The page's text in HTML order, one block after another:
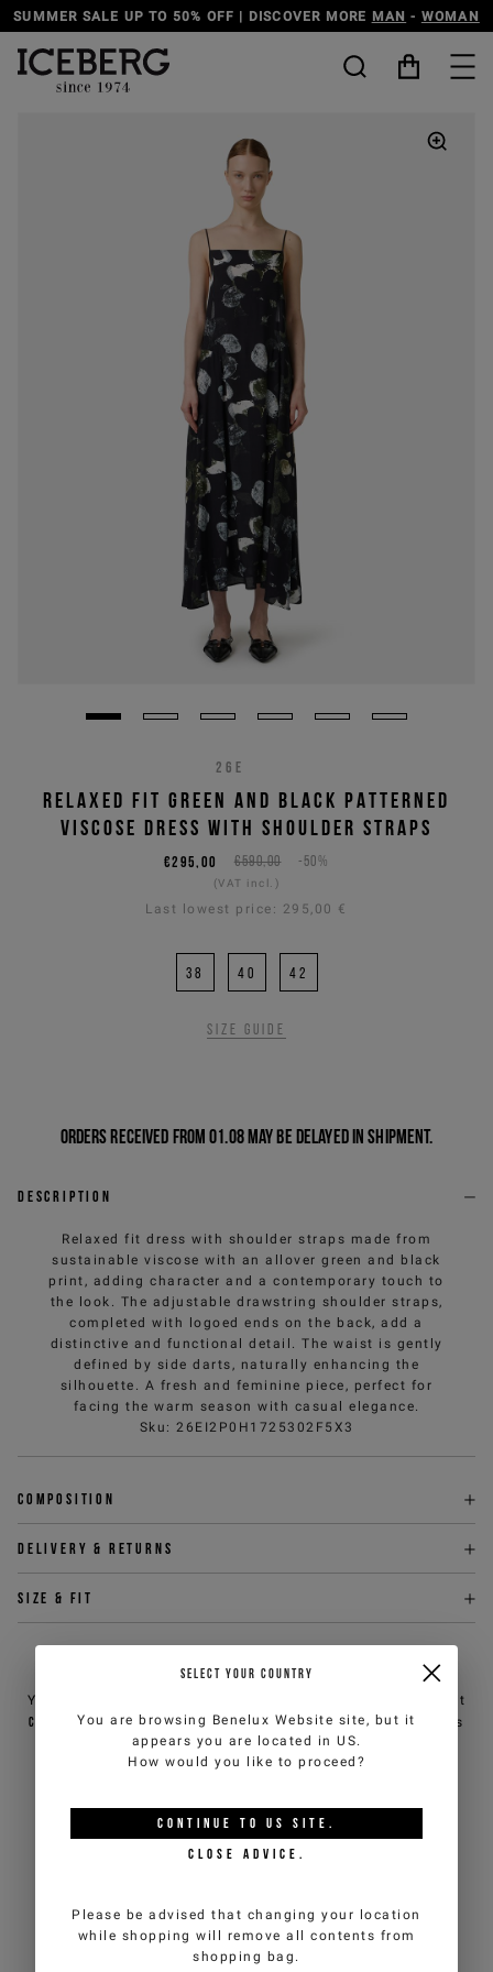
SUMMER SALE UP TO 50% OFF | DISCOVER MORE MAN - WOMAN
26E
RELAXED FIT GREEN AND BLACK PATTERNED
VISCOSE DRESS WITH SHOULDER STRAPS
€590,00 -50%
€295,00
(VAT incl.)
Last lowest price: 295,00 €
38 40 42
Size guide
Orders received from 01.08 may be delayed in shipment.
Description
Relaxed fit dress with shoulder straps made from
sustainable viscose with an allover green and black
print, adding character and a contemporary touch to
the look. The adjustable drawstring shoulder straps,
completed with logoed ends on the back, add a
distinctive and functional detail. The waist is gently
defined by side darts, naturally enhancing the
silhouette. A fresh and feminine piece, perfect for
facing the warm season with casual elegance.
Sku : 26EI2P0H1725302F5X3
Composition
Delivery & returns
Size & fit
NEED HELP?
You can contact iceberg.com customer service by email at
customercare@iceberg.com, we will reply within 2 working days
(Mon-Fri).
YOU MIGHT ALSO LIKE
SELECT YOUR COUNTRY
You are browsing Benelux Website site, but it
appears you are located in US.
How would you like to proceed?
CONTINUE TO US SITE.
CLOSE ADVICE.
Please be advised that changing your location
while shopping will remove all contents from
shopping bag.